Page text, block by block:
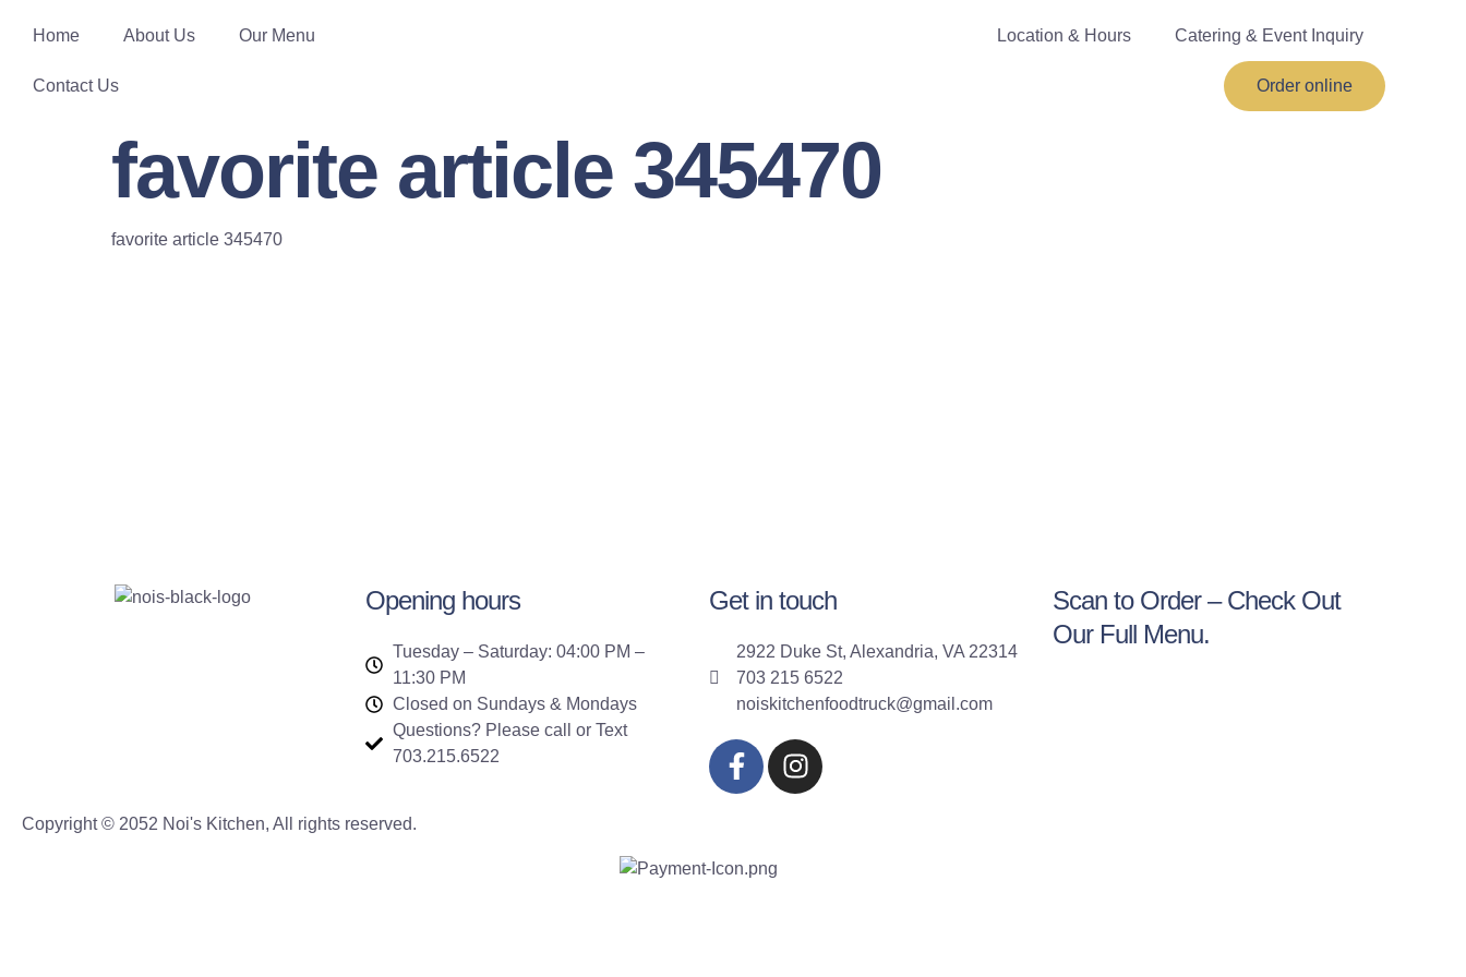
Home About Us Our Menu
Contact Us
Location & Hours Catering & Event Inquiry
Order online
favorite article 345470
favorite article 345470
Opening hours
Tuesday – Saturday: 04:00 PM –
11:30 PM
Closed on Sundays & Mondays
Questions? Please call or Text
703.215.6522
Get in touch
2922 Duke St, Alexandria, VA 22314
703 215 6522
noiskitchenfoodtruck@gmail.com
Scan to Order – Check Out
Our Full Menu.
Copyright © 2052 Noi's Kitchen, All rights reserved.